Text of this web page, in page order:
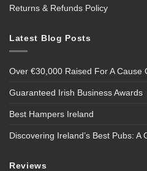
Returns & Refunds Policy
Latest Blog Posts
Over €30,000 Raised For A Cause
Guaranteed Irish Business Awards
Best Hampers Ireland
Discovering Ireland’s Best Pubs:
Reviews